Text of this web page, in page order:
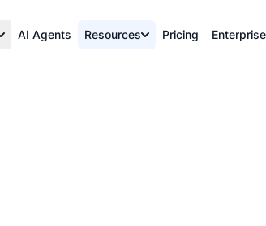
AI Agents Resources Pricing Enterprise